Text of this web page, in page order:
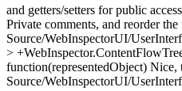
and getters/setters for public
Private comments, and reorder
Source/WebInspectorUI/
>
function(representedObject) Nice,
Source/WebInspectorUI/